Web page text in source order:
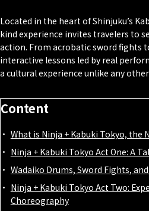
Located in the heart of Shinjuku’s
kind experience invites travelers to
action. From acrobatic sword fights
interactive lessons led by real
a cultural experience unlike any other.
Content
What is Ninja + Kabuki Tokyo, the
Ninja + Kabuki Tokyo Act One: A
Wadaiko Drums, Sword Fights,
Ninja + Kabuki Tokyo Act Two:
Choreography